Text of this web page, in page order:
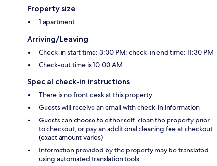
Property size
1 apartment
Arriving/Leaving
Check-in start time: 3:00 PM; check-in end time: 11:30 PM
Check-out time is 10:00 AM
Special check-in instructions
There is no front desk at this property
Guests will receive an email with check-in information
Guests can choose to either self-clean the property prior
to checkout, or pay an additional cleaning fee at checkout
(exact amount varies)
Information provided by the property may be translated
using automated translation tools